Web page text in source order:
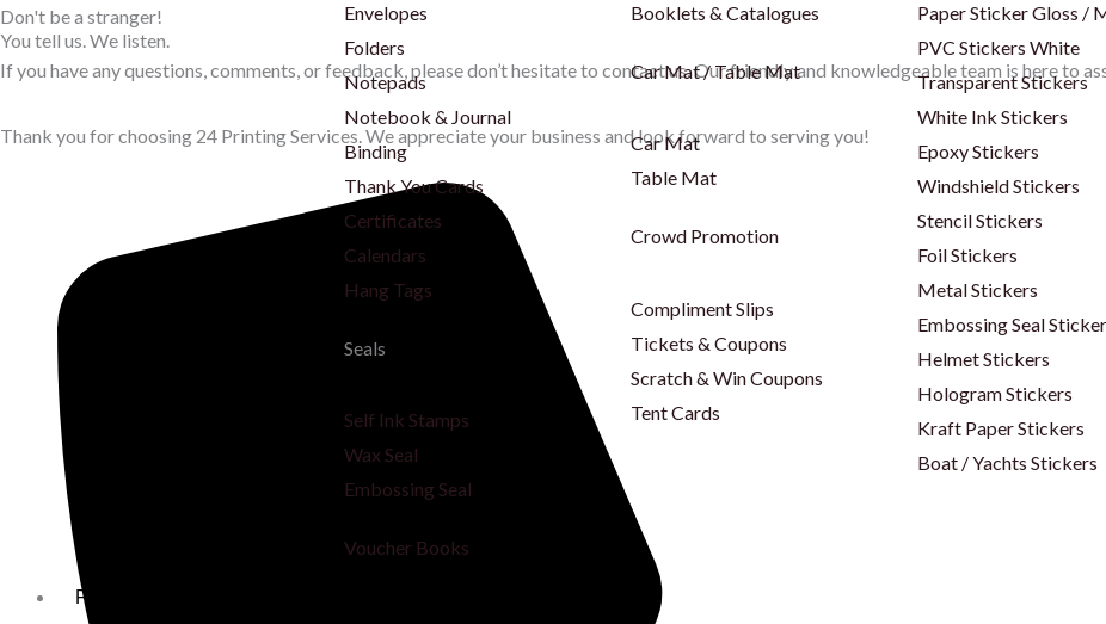
Envelopes
Folders
Notepads
Notebook & Journal
Binding
Thank You Cards
Certificates
Calendars
Hang Tags
Seals
Self Ink Stamps
Wax Seal
Embossing Seal
Voucher Books
Booklets & Catalogues
Car Mat / Table Mat
Car Mat
Table Mat
Crowd Promotion
Compliment Slips
Tickets & Coupons
Scratch & Win Coupons
Tent Cards
Paper Sticker Gloss /
PVC Stickers White
Transparent Stickers
White Ink Stickers
Epoxy Stickers
Windshield Stickers
Stencil Stickers
Foil Stickers
Metal Stickers
Embossing Seal
Helmet Stickers
Hologram Stickers
Kraft Paper Stickers
Boat / Yachts Stickers
Fabric & Printing
Don't be a stranger!
You tell us. We listen.
If you have any questions, comments, or feedback, please don’t hesitate to contact us. Our friendly and knowledgeable team is here to
Thank you for choosing 24 Printing Services. We appreciate your business and look forward to serving you!